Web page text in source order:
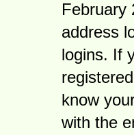
February
address
logins. If
know
with the